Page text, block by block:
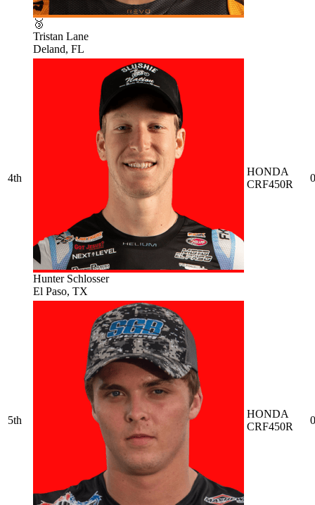
🥉
Tristan Lane
Deland, FL
4th
Hunter Schlosser
El Paso, TX
HONDA
CRF450R
5th
HONDA
CRF450R